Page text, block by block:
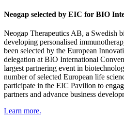
Neogap selected by EIC for BIO
Neogap Therapeutics AB, a Swedish
developing personalised
been selected by the European
delegation at BIO International
largest partnering event in
number of selected European life
participate in the EIC Pavilion to
partners and advance business
Learn more.